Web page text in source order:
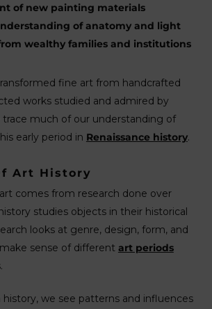
of new painting materials
of anatomy and light
wealthy families and institutions
fine art from handcrafted
works studied and admired by
trace much of our understanding of
early period in Renaissance history.
Art History
comes from research done over
studies objects in their historical
looks at genre, design, form, and
sense of different art periods
we see patterns and influences